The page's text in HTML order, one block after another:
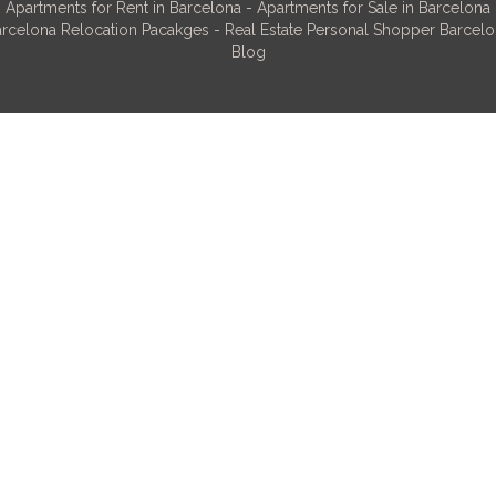
Apartments for Rent in Barcelona - Apartments for Sale in Barcelona
Relocation Pacakges - Real Estate Personal Shopper
Blog